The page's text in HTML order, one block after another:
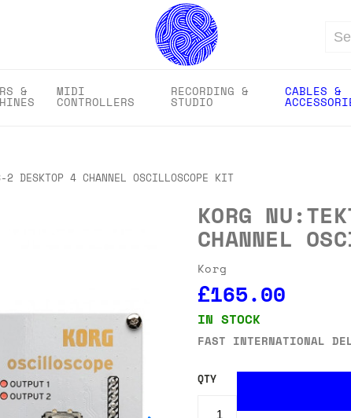
& MIDI
CONTROLLERS
RECORDING &
STUDIO
CABLES &
2 DESKTOP 4 CHANNEL OSCILLOSCOPE KIT
KORG
CHANNEL
Korg
£165.00
IN STOCK
FAST INTERNATIONAL
QTY